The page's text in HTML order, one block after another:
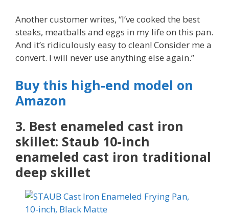
Another customer writes, “I’ve cooked the best
steaks, meatballs and eggs in my life on this pan.
And it’s ridiculously easy to clean! Consider me a
convert. I will never use anything else again.”
Buy this high-end model on
Amazon
3. Best enameled cast iron
skillet: Staub 10-inch
enameled cast iron traditional
deep skillet